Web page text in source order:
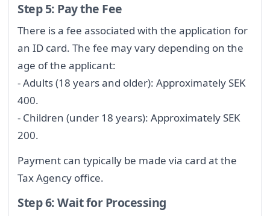
Step 5: Pay the Fee
There is a fee associated with the application for
an ID card. The fee may vary depending on the
age of the applicant:
- Adults (18 years and older): Approximately SEK
400.
- Children (under 18 years): Approximately SEK
200.
Payment can typically be made via card at the
Tax Agency office.
Step 6: Wait for Processing